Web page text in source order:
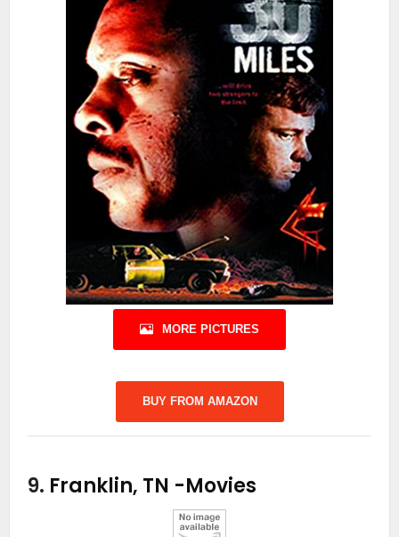
MORE PICTURES
BUY FROM AMAZON
9. Franklin, TN -Movies